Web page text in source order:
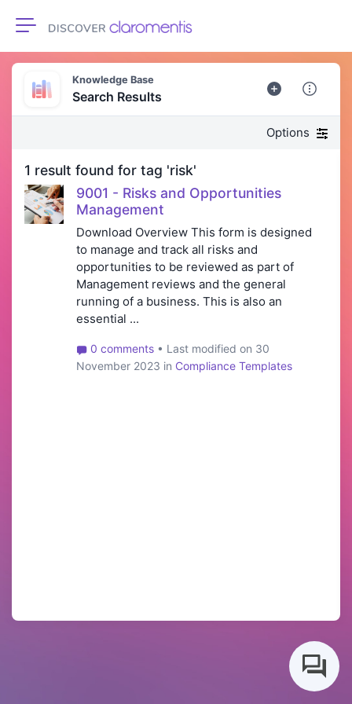
Toggle navigation
Knowledge Base
Search Results
Options
1 result found for tag 'risk'
9001 - Risks and Opportunities
Management
Download Overview This form is designed
to manage and track all risks and
opportunities to be reviewed as part of
Management reviews and the general
running of a business. This is also an
essential ...
0 comments • Last modified on 30
November 2023 in Compliance Templates